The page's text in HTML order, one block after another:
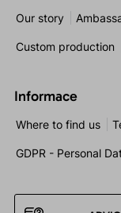
Our story
Custom production
Informace
Where to find us
GDPR - Personal